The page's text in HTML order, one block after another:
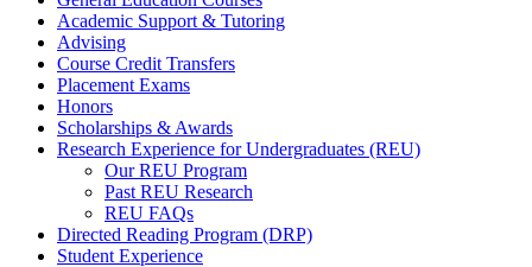
Academic Support & Tutoring
Advising
Course Credit Transfers
Placement Exams
Honors
Scholarships & Awards
Research Experience for Undergraduates (REU)
Our REU Program
Past REU Research
REU FAQs
Directed Reading Program (DRP)
Student Experience